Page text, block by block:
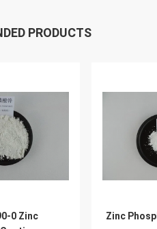
PRODUCTS
0 Zinc
Zinc